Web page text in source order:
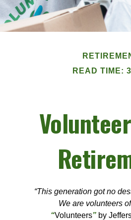
READ TIME:
“This generation got no
We are volunteers
“Volunteers”by